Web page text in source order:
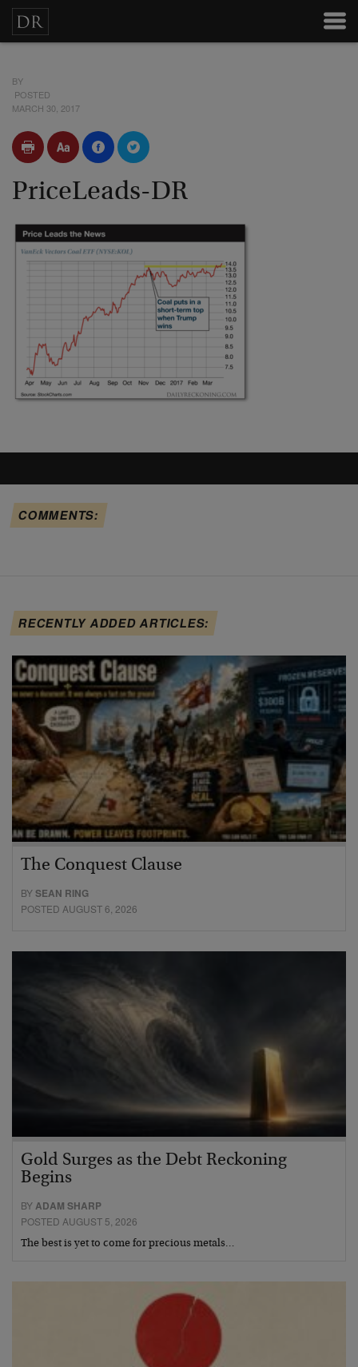
BY
POSTED
MARCH 30, 2017
PriceLeads-DR
COMMENTS:
RECENTLY ADDED ARTICLES:
The Conquest Clause
BYSEAN RING
POSTED AUGUST 6, 2026
Gold Surges as the Debt Reckoning
Begins
BYADAM SHARP
POSTED AUGUST 5, 2026
The best is yet to come for precious metals…